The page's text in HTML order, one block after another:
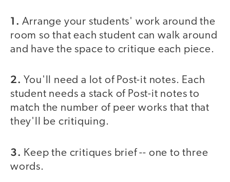
1. Arrange your students' work around the
room so that each student can walk around
and have the space to critique each piece.
2. You'll need a lot of Post-it notes. Each
student needs a stack of Post-it notes to
match the number of peer works that that
they'll be critiquing.
3. Keep the critiques brief -- one to three
words.